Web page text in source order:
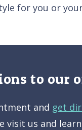
for you or
to our
and get
visit us and learn